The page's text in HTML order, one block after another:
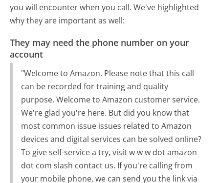
you will encounter when you call. We've highlighted
why they are important as well:
They may need the phone number on your
account
"Welcome to Amazon. Please note that this call
can be recorded for training and quality
purpose. Welcome to Amazon customer service.
We're glad you're here. But did you know that
most common issue issues related to Amazon
devices and digital services can be solved online?
To give self-service a try, visit w w w dot amazon
dot com slash contact us. If you're calling from
your mobile phone, we can send you the link via